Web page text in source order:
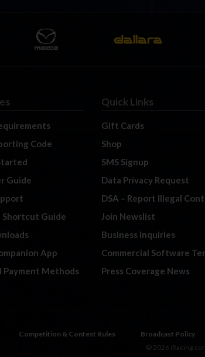
Code
Guide
Shortcut Guide
App
Payment Methods
Quick Links
Gift Cards
Shop
SMS Signup
Data Privacy Request
DSA – Report Illegal
Join Newslist
Business Inquiries
Commercial Software
Press Coverage News
Competition & Contest Rules Broadcast Policy
© 2026